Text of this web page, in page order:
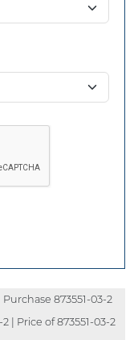
873551-03-2
| Price of 873551-03-2